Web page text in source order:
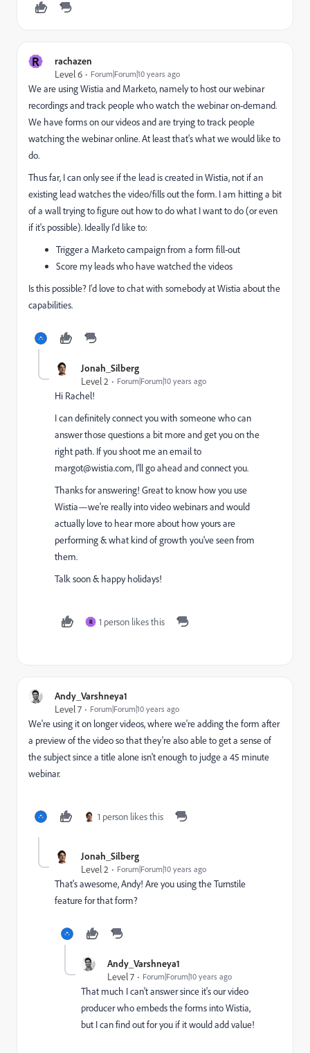
R
rachazen
Level 6
Forum|Forum|10 years ago
We are using Wistia and Marketo, namely to host our webinar
recordings and track people who watch the webinar on-demand.
We have forms on our videos and are trying to track people
watching the webinar online. At least that's what we would like to
do.
Thus far, I can only see if the lead is created in Wistia, not if an
existing lead watches the video/fills out the form. I am hitting a bit
of a wall trying to figure out how to do what I want to do (or even
if it's possible). Ideally I'd like to:
Trigger a Marketo campaign from a form fill-out
Score my leads who have watched the videos
Is this possible? I'd love to chat with somebody at Wistia about the
capabilities.
Jonah_Silberg
Level 2
Forum|Forum|10 years ago
Hi Rachel!
I can definitely connect you with someone who can
answer those questions a bit more and get you on the
right path. If you shoot me an email to
margot@wistia.com, I'll go ahead and connect you.
Thanks for answering! Great to know how you use
Wistia—we're really into video webinars and would
actually love to hear more about how yours are
performing & what kind of growth you've seen from
them.
Talk soon & happy holidays!
R 1 person likes this
Andy_Varshneya1
Level 7
Forum|Forum|10 years ago
We're using it on longer videos, where we're adding the form after
a preview of the video so that they're also able to get a sense of
the subject since a title alone isn't enough to judge a 45 minute
webinar.
1 person likes this
Jonah_Silberg
Level 2
Forum|Forum|10 years ago
That's awesome, Andy! Are you using the Turnstile
feature for that form?
Andy_Varshneya1
Level 7
Forum|Forum|10 years ago
That much I can't answer since it's our video
producer who embeds the forms into Wistia,
but I can find out for you if it would add value!